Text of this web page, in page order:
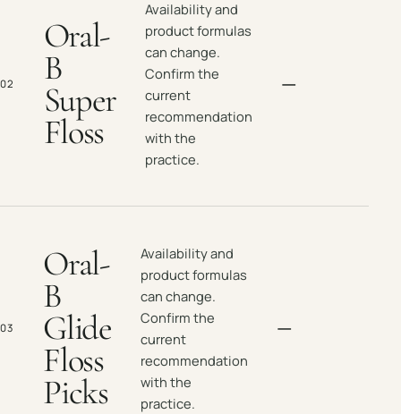
02
Oral-
B
Super
Floss
Availability and
product formulas
can change.
Confirm the
current
recommendation
with the
practice.
—
03
Oral-
B
Glide
Floss
Picks
Availability and
product formulas
can change.
Confirm the
current
recommendation
with the
practice.
—